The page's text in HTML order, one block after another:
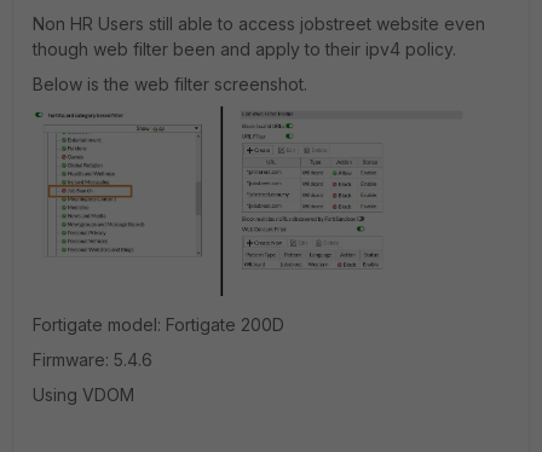
Non HR Users still able to access jobstreet website even
though web filter been and apply to their ipv4 policy.
Below is the web filter screenshot.
Fortigate model: Fortigate 200D
Firmware: 5.4.6
Using VDOM